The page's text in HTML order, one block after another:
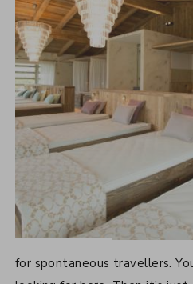
LAST-MINUTE
for spontaneous travellers.